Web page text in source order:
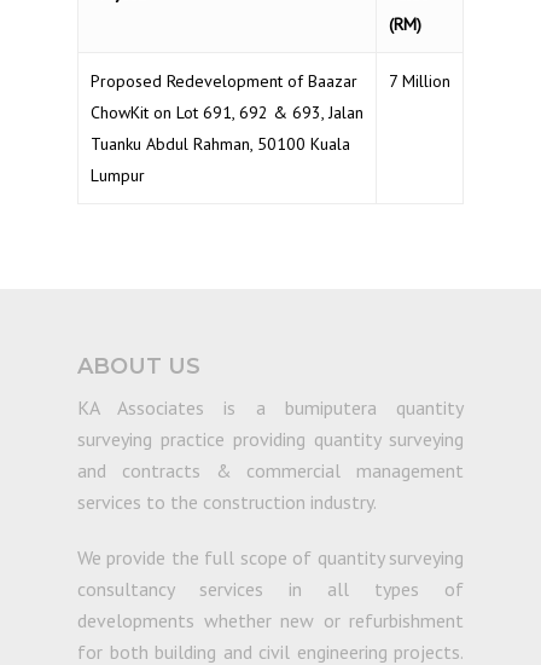
(RM)
Proposed Redevelopment of Baazar
ChowKit on Lot 691, 692 & 693, Jalan
Tuanku Abdul Rahman, 50100 Kuala
Lumpur
7 Million
ABOUT US
KA Associates is a bumiputera quantity
surveying practice providing quantity surveying
and contracts & commercial management
services to the construction industry.
We provide the full scope of quantity surveying
consultancy services in all types of
developments whether new or refurbishment
for both building and civil engineering projects.